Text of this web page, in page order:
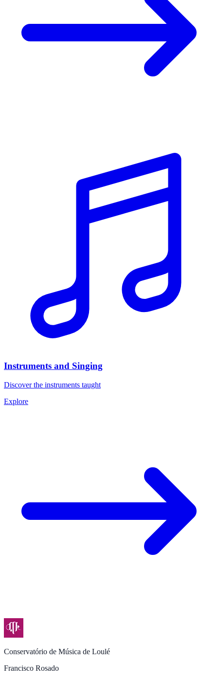
Instruments and Singing
Discover the instruments taught
Explore
Conservatório de Música de Loulé
Francisco Rosado